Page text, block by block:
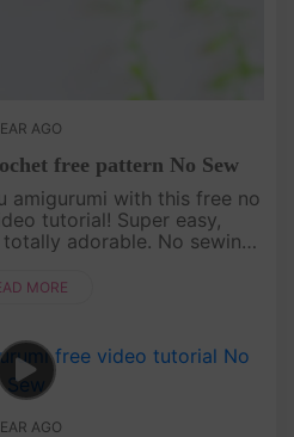
AGO
free pattern No Sew
amigurumi with this free no
tutorial! Super easy,
adorable. No sewing
title="Cr....
MORE
AGO